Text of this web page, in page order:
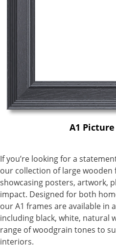
A1
If you’re looking for a
our collection of large wooden
showcasing posters, artwork,
impact. Designed for both
our A1 frames are available in
including black, white, natural
range of woodgrain tones to
interiors.